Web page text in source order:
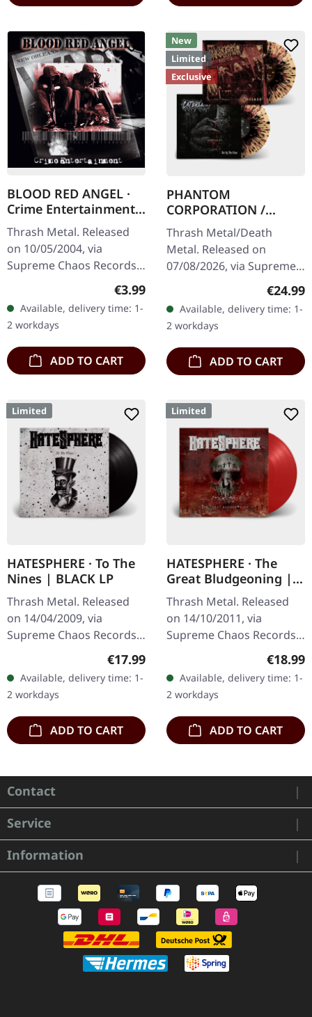
BLOOD RED ANGEL ·
Crime Entertainment |
CD
Thrash Metal. Released
on 10/05/2004, via
Supreme Chaos Records.
booklet. The third album
of the Rhine Area
Thrashers offers pure…
Regular price:
€3.99
Available, delivery time: 1-
2 workdays
ADD TO CART
New
Limited
Exclusive
PHANTOM
CORPORATION /
CATBREATH ·
Commando / Die By
The Claw |
ORANGE/BLACK/RED
Thrash Metal/Death
Metal. Released on
07/08/2026, via Supreme
Chaos Records. Orange
vinyl with black and red
splatters in heavy
standard cover with…
€24.99
Available, delivery time: 1-
2 workdays
ADD TO CART
Limited
HATESPHERE · To The
Nines | BLACK LP
Thrash Metal. Released
on 14/04/2009, via
Supreme Chaos Records.
The new intense and
powerful album from the
Danish thrash metal kings
finally…
Regular price:
€17.99
Available, delivery time: 1-
2 workdays
ADD TO CART
Limited
HATESPHERE · The
Great Bludgeoning |
TRANSPARENT RED LP
Thrash Metal. Released
on 14/10/2011, via
Supreme Chaos Records.
Transparent red vinyl in
numbered, limited to 400
copies. The…
€18.99
Available, delivery time: 1-
2 workdays
ADD TO CART
Contact
Service
Information